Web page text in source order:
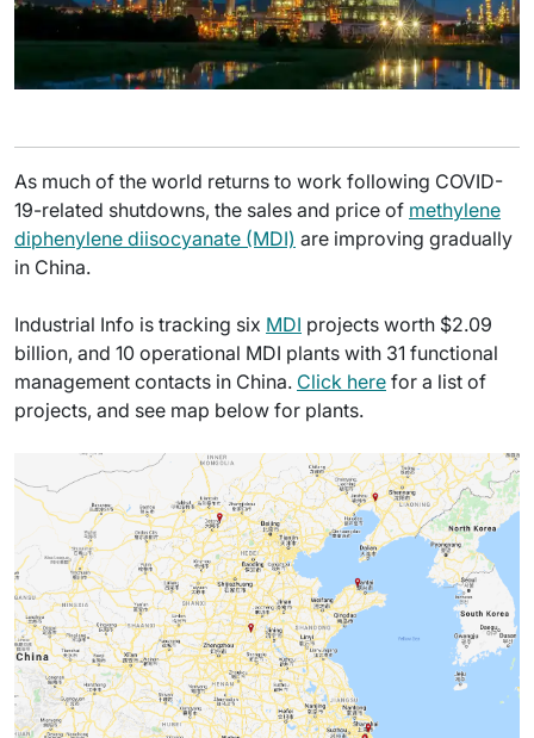
As much of the world returns to work following COVID-
19-related shutdowns, the sales and price of methylene
diphenylene diisocyanate (MDI) are improving gradually
in China.
Industrial Info is tracking six MDI projects worth $2.09
billion, and 10 operational MDI plants with 31 functional
management contacts in China. Click here for a list of
projects, and see map below for plants.